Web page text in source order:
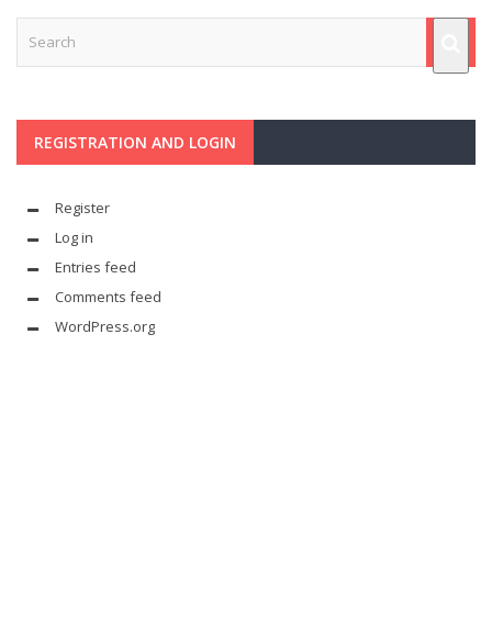
REGISTRATION AND LOGIN
Register
Log in
Entries feed
Comments feed
WordPress.org